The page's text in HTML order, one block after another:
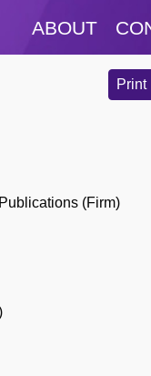
ABOUT
Print
(Firm)